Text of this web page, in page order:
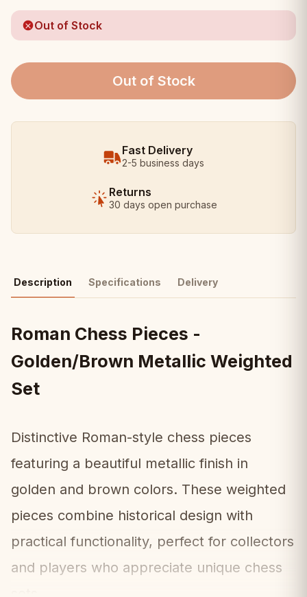
Out of Stock
Out of Stock
Fast Delivery
2-5 business days
Returns
30 days open purchase
Description Specifications Delivery
Roman Chess Pieces -
Golden/Brown Metallic Weighted
Set
Distinctive Roman-style chess pieces
featuring a beautiful metallic finish in
golden and brown colors. These weighted
pieces combine historical design with
practical functionality, perfect for collectors
and players who appreciate unique chess